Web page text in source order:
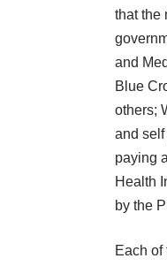
that the
and
Blue
others;
and
paying
Health
by the
Each